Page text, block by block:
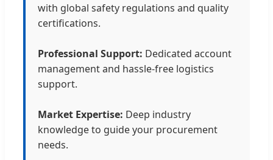
with global safety regulations and quality
certifications.
Professional Support: Dedicated account
management and hassle-free logistics
support.
Market Expertise: Deep industry
knowledge to guide your procurement
needs.